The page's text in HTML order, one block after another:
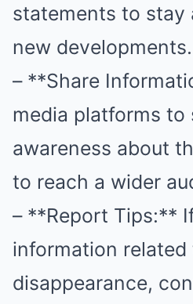
statements to stay
new developments.
– **Share
media platforms to
awareness about
to reach a wider
– **Report Tips:**
information
disappearance,